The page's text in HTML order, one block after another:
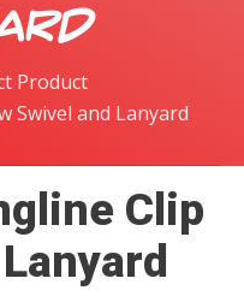
Product
Swivel and Lanyard
Clip